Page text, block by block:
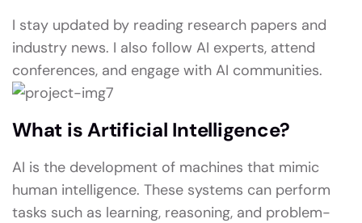
I stay updated by reading research papers and
industry news. I also follow AI experts, attend
conferences, and engage with AI communities.
What is Artificial Intelligence?
AI is the development of machines that mimic
human intelligence. These systems can perform
tasks such as learning, reasoning, and problem-